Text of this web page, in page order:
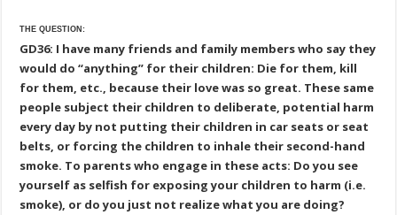
THE QUESTION:
GD36: I have many friends and family members who say they
would do “anything” for their children: Die for them, kill
for them, etc., because their love was so great. These same
people subject their children to deliberate, potential harm
every day by not putting their children in car seats or seat
belts, or forcing the children to inhale their second-hand
smoke. To parents who engage in these acts: Do you see
yourself as selfish for exposing your children to harm (i.e.
smoke), or do you just not realize what you are doing?